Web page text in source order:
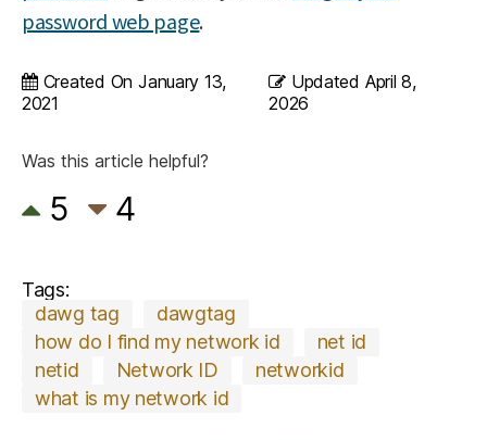
password web page.
Created On January 13,
2021
Updated April 8,
2026
Was this article helpful?
5 4
Tags:
dawg tag
dawgtag
how do I find my network id
net id
netid
Network ID
networkid
what is my network id